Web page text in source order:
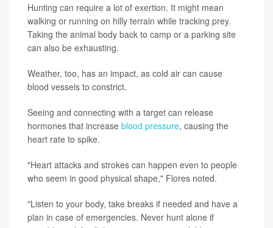
Hunting can require a lot of exertion. It might mean
walking or running on hilly terrain while tracking prey.
Taking the animal body back to camp or a parking site
can also be exhausting.
Weather, too, has an impact, as cold air can cause
blood vessels to constrict.
Seeing and connecting with a target can release
hormones that increase blood pressure, causing the
heart rate to spike.
"Heart attacks and strokes can happen even to people
who seem in good physical shape," Flores noted.
"Listen to your body, take breaks if needed and have a
plan in case of emergencies. Never hunt alone if